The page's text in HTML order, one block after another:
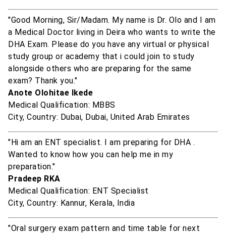
"Good Morning, Sir/Madam. My name is Dr. Olo and I am
a Medical Doctor living in Deira who wants to write the
DHA Exam. Please do you have any virtual or physical
study group or academy that i could join to study
alongside others who are preparing for the same
exam? Thank you."
Anote Olohitae Ikede
Medical Qualification: MBBS
City, Country: Dubai, Dubai, United Arab Emirates
"Hi am an ENT specialist. I am preparing for DHA .
Wanted to know how you can help me in my
preparation."
Pradeep RKA
Medical Qualification: ENT Specialist
City, Country: Kannur, Kerala, India
"Oral surgery exam pattern and time table for next